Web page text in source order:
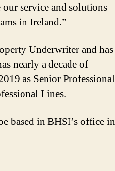
service and solutions
in Ireland.”
Underwriter and has
nearly a decade of
as Senior Professional
Lines.
based in BHSI’s office in